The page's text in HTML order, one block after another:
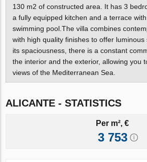
130 m2 of constructed area. It has 3
a fully equipped kitchen and a terrace
swimming pool.The villa combines
with high quality finishes to offer
its spaciousness, there is a constant
the interior and the exterior, allowing you
views of the Mediterranean Sea.
ALICANTE - STATISTICS
Per m², €
3 753